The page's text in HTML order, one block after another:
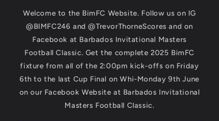
Welcome to the BimFC Website. Follow us on IG
@BIMFC246 and @TrevorThorneScores and on
Facebook at Barbados Invitational Masters
Football Classic. Get the complete 2025 BimFC
fixture from all of the 2:00pm kick-offs on Friday
6th to the last Cup Final on Whi-Monday 9th June
on our Facebook Website at Barbados Invitational
Masters Football Classic.